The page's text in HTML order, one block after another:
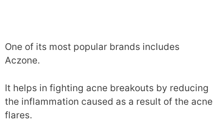
One of its most popular brands includes
Aczone.
It helps in fighting acne breakouts by reducing
the inflammation caused as a result of the acne
flares.